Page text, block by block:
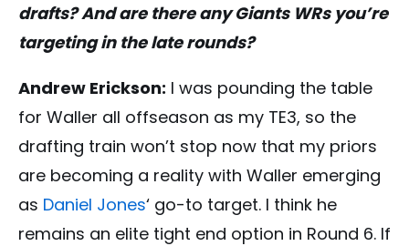
drafts? And are there any Giants WRs you’re
targeting in the late rounds?
Andrew Erickson: I was pounding the table
for Waller all offseason as my TE3, so the
drafting train won’t stop now that my priors
are becoming a reality with Waller emerging
as Daniel Jones‘ go-to target. I think he
remains an elite tight end option in Round 6. If